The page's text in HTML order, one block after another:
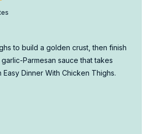
to build a golden crust, then finish
Parmesan sauce that takes
Easy Dinner With Chicken Thighs.